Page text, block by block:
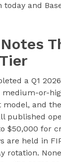
today and
a Q1
or-
and
published
$50,000 for
are held in
rotation.